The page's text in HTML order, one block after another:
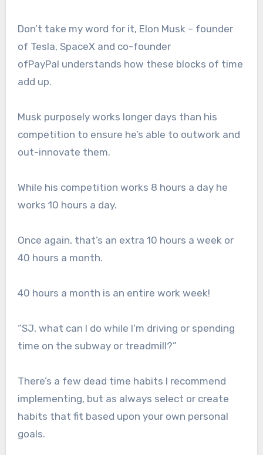
Don’t take my word for it, Elon Musk – founder
of Tesla, SpaceX and co-founder
ofPayPal understands how these blocks of time
add up.
Musk purposely works longer days than his
competition to ensure he’s able to outwork and
out-innovate them.
While his competition works 8 hours a day he
works 10 hours a day.
Once again, that’s an extra 10 hours a week or
40 hours a month.
40 hours a month is an entire work week!
“SJ, what can I do while I’m driving or spending
time on the subway or treadmill?”
There’s a few dead time habits I recommend
implementing, but as always select or create
habits that fit based upon your own personal
goals.